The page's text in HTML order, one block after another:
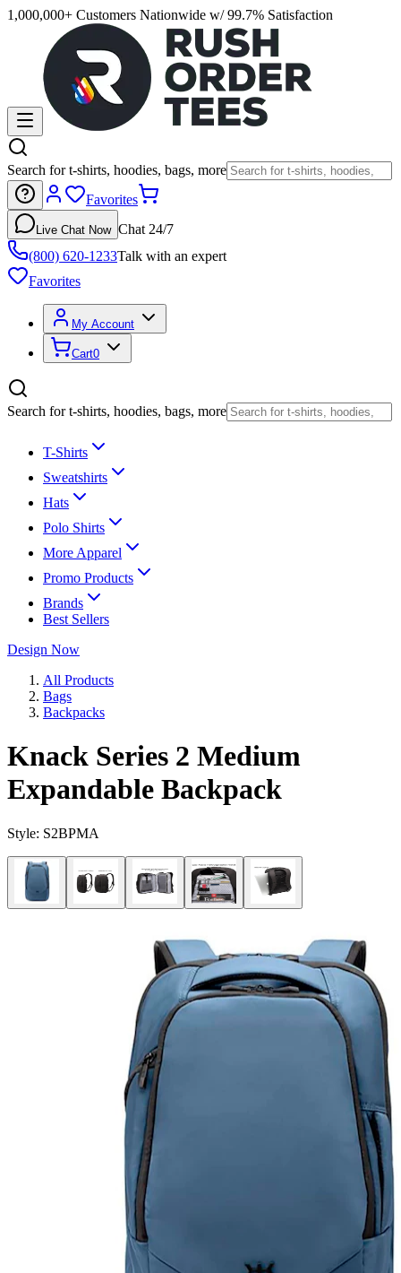
1,000,000+ Customers Nationwide w/ 99.7% Satisfaction
Search for t-shirts, hoodies, bags, more
Favorites
Live Chat Now Chat 24/7
(800) 620-1233Talk with an expert
Favorites
My Account
Cart0
Search for t-shirts, hoodies, bags, more
T-Shirts
Sweatshirts
Hats
Polo Shirts
More Apparel
Promo Products
Brands
Best Sellers
Design Now
All Products
Bags
Backpacks
Knack Series 2 Medium
Expandable Backpack
Style: S2BPMA